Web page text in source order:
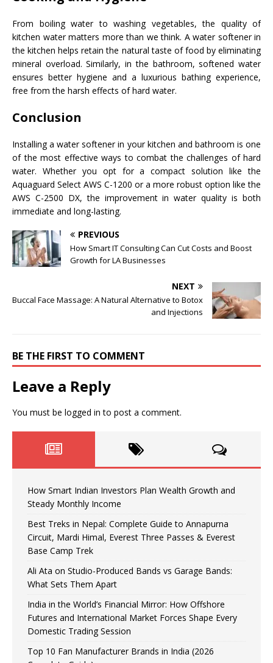
From boiling water to washing vegetables, the quality of
kitchen water matters more than we think. A water softener in
the kitchen helps retain the natural taste of food by eliminating
mineral overload. Similarly, in the bathroom, softened water
ensures better hygiene and a luxurious bathing experience,
free from the harsh effects of hard water.
Conclusion
Installing a water softener in your kitchen and bathroom is one
of the most effective ways to combat the challenges of hard
water. Whether you opt for a compact solution like the
Aquaguard Select AWS C-1200 or a more robust option like the
AWS C-2500 DX, the improvement in water quality is both
immediate and long-lasting.
PREVIOUS
How Smart IT Consulting Can Cut Costs and Boost
Growth for LA Businesses
NEXT
Buccal Face Massage: A Natural Alternative to Botox
and Injections
BE THE FIRST TO COMMENT
Leave a Reply
You must be logged in to post a comment.
How Smart Indian Investors Plan Wealth Growth and
Steady Monthly Income
Best Treks in Nepal: Complete Guide to Annapurna
Circuit, Mardi Himal, Everest Three Passes & Everest
Base Camp Trek
Ali Ata on Studio-Produced Bands vs Garage Bands:
What Sets Them Apart
India in the World’s Financial Mirror: How Offshore
Futures and International Market Forces Shape Every
Domestic Trading Session
Top 10 Fan Manufacturer Brands in India (2026